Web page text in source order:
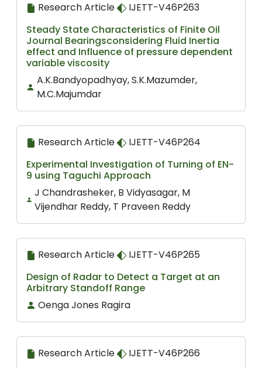
Research Article
IJETT-V46P263
Steady State Characteristics of Finite Oil
Journal Bearingsconsidering Fluid Inertia
effect and Influence of pressure dependent
variable viscosity
A.K.Bandyopadhyay, S.K.Mazumder,
M.C.Majumdar
Research Article
IJETT-V46P264
Experimental Investigation of Turning of EN-
9 using Taguchi Approach
J Chandrasheker, B Vidyasagar, M
Vijendhar Reddy, T Praveen Reddy
Research Article
IJETT-V46P265
Design of Radar to Detect a Target at an
Arbitrary Standoff Range
Oenga Jones Ragira
Research Article
IJETT-V46P266